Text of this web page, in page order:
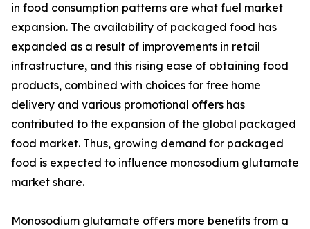
in food consumption patterns are what fuel market
expansion. The availability of packaged food has
expanded as a result of improvements in retail
infrastructure, and this rising ease of obtaining food
products, combined with choices for free home
delivery and various promotional offers has
contributed to the expansion of the global packaged
food market. Thus, growing demand for packaged
food is expected to influence monosodium glutamate
market share.
Monosodium glutamate offers more benefits from a